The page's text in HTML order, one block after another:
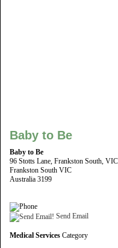
Baby to Be
Baby to Be
96 Stotts Lane, Frankston South,
Frankston South VIC
Australia 3199
Send Email
Medical Services Category